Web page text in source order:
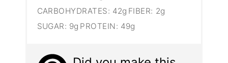
CARBOHYDRATES: 42g FIBER: 2g
SUGAR: 9g PROTEIN: 49g